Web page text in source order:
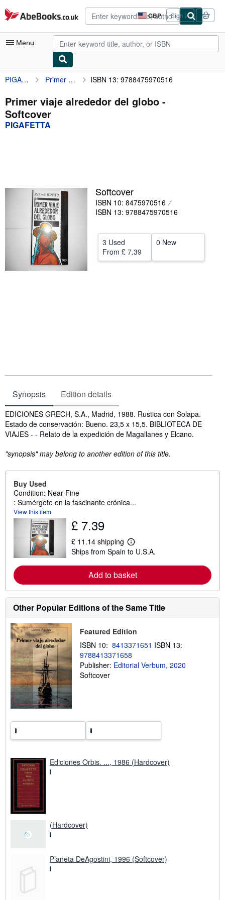
Skip to main content
AbeBooks.co.uk GBP
Site
shopping
preferences
Sign in
Menu
My Account
My Purchases
Advanced Search
Textbooks
Start Selling
CLOSE
PIGAFETTA Primer viaje alrededor del globo ISBN 13: 9788475970516
Primer viaje alrededor del globo -
Softcover
PIGAFETTA
Softcover
ISBN 10: 8475970516
ISBN 13: 9788475970516
3 Used
From £ 7.39
0 New
Synopsis Edition details
Synopsis
EDICIONES GRECH, S.A., Madrid, 1988. Rustica con Solapa.
Estado de conservación: Bueno. 23,5 x 15,5. BIBLIOTECA DE
VIAJES - - Relato de la expedición de Magallanes y Elcano.
"synopsis" may belong to another edition of this title.
Buy Used
Condition: Near Fine
: Sumérgete en la fascinante crónica...
View this item
£ 7.39
£ 11.14 shipping
L
e
r
n
o
r
e
a
u
t
s
h
i
s
Ships from Spain to U.S.A.
Add to basket
Other Popular Editions of the Same Title
Featured Edition
ISBN 10: 8413371651 ISBN 13:
9788413371658
Publisher: Editorial Verbum, 2020
Softcover
Ediciones Orbis. ..., 1986 (Hardcover)
(Hardcover)
Planeta DeAgostini, 1996 (Softcover)